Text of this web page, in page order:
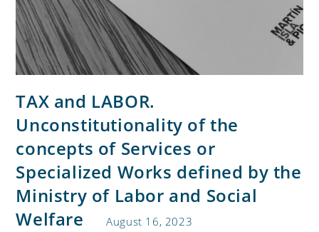
TAX and LABOR.
Unconstitutionality of the
concepts of Services or
Specialized Works defined by the
Ministry of Labor and Social
Welfare
August 16, 2023